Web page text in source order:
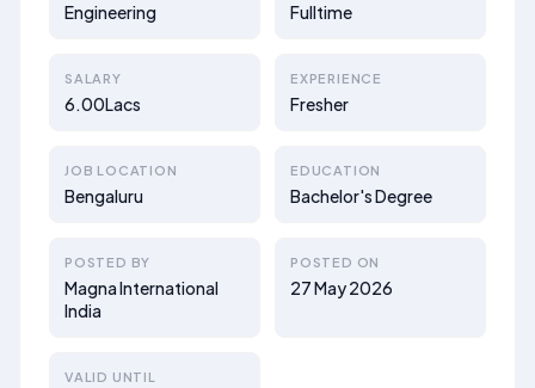
Engineering Fulltime
SALARY
6.00Lacs
EXPERIENCE
Fresher
JOB LOCATION
Bengaluru
EDUCATION
Bachelor's Degree
POSTED BY
Magna International
India
POSTED ON
27 May 2026
VALID UNTIL